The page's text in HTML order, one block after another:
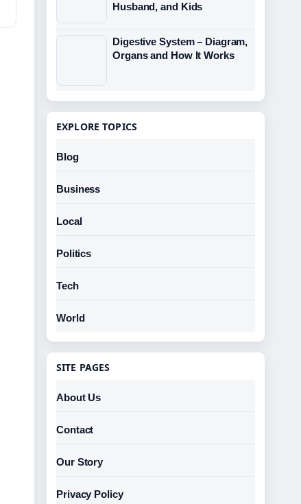
Husband, and Kids
Digestive System – Diagram,
Organs and How It Works
EXPLORE TOPICS
Blog
Business
Local
Politics
Tech
World
SITE PAGES
About Us
Contact
Our Story
Privacy Policy